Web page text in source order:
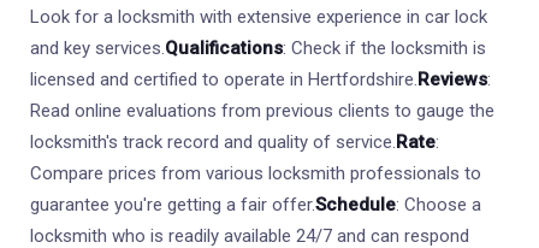
Look for a locksmith with extensive experience in car lock
and key services.Qualifications: Check if the locksmith is
licensed and certified to operate in Hertfordshire.Reviews:
Read online evaluations from previous clients to gauge the
locksmith's track record and quality of service.Rate:
Compare prices from various locksmith professionals to
guarantee you're getting a fair offer.Schedule: Choose a
locksmith who is readily available 24/7 and can respond